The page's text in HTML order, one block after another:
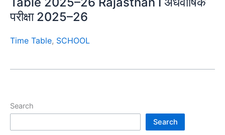
परीक्षा 2025–26
Time Table, SCHOOL
Search
Search